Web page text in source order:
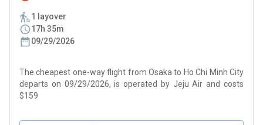
1 layover
17h 35m
09/29/2026
The cheapest one-way flight from Osaka to Ho Chi Minh City
departs on 09/29/2026, is operated by Jeju Air and costs
$159